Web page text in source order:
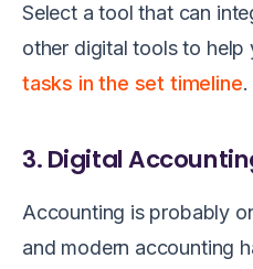
Select a tool that can
other digital tools to help
tasks in the set timeline.
3. Digital
Accounting is probably
and modern accounting